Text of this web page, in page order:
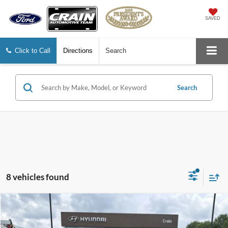
SAVED
Click to Call Directions Search
Search
8 vehicles found
2024 Nissan RogueSV $19,504
Compare Vehicle